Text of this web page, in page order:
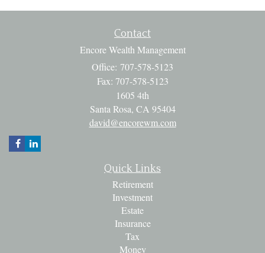
Contact
Encore Wealth Management
Office: 707-578-5123
Fax: 707-578-5123
1605 4th
Santa Rosa, CA 95404
david@encorewm.com
Quick Links
Retirement
Investment
Estate
Insurance
Tax
Money